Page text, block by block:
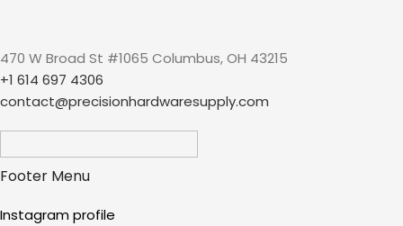
470 W Broad St #1065 Columbus, OH 43215
+1 614 697 4306
contact@precisionhardwaresupply.com
Footer Menu
Instagram profile